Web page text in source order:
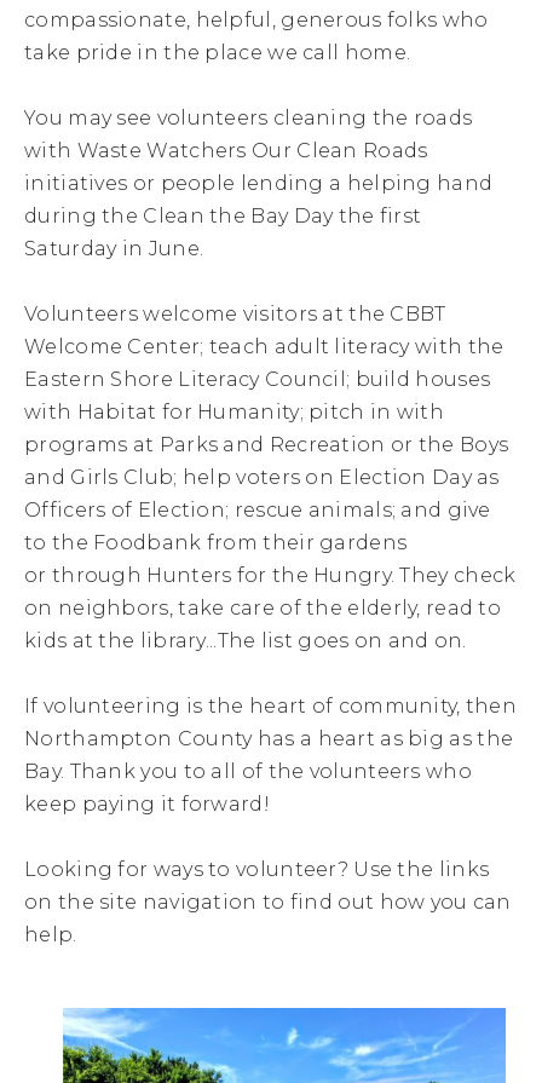
compassionate, helpful, generous folks who
take pride in the place we call home.
You may see volunteers cleaning the roads
with Waste Watchers Our Clean Roads
initiatives or people lending a helping hand
during the Clean the Bay Day the first
Saturday in June.
Volunteers welcome visitors at the CBBT
Welcome Center; teach adult literacy with the
Eastern Shore Literacy Council; build houses
with Habitat for Humanity; pitch in with
programs at Parks and Recreation or the Boys
and Girls Club; help voters on Election Day as
Officers of Election; rescue animals; and give
to the Foodbank from their gardens
or through Hunters for the Hungry. They check
on neighbors, take care of the elderly, read to
kids at the library...The list goes on and on.
If volunteering is the heart of community, then
Northampton County has a heart as big as the
Bay. Thank you to all of the volunteers who
keep paying it forward!
Looking for ways to volunteer? Use the links
on the site navigation to find out how you can
help.